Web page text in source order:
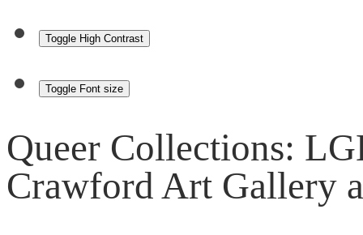
Toggle High Contrast
Toggle Font size
Queer Collections:
Crawford Art Gallery